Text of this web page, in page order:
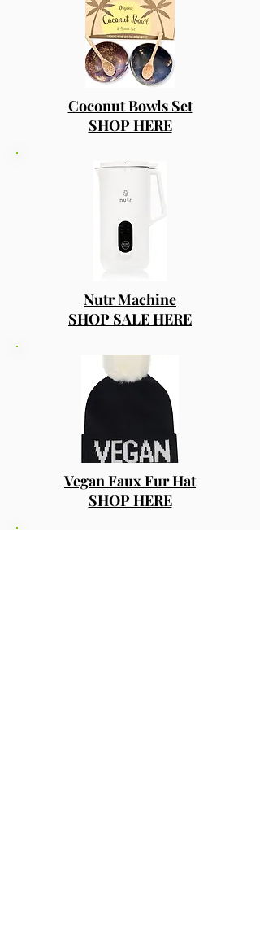
Coconut Bowls Set
SHOP HERE
Nutr Machine
SHOP SALE HERE
Vegan Faux Fur Hat
SHOP HERE